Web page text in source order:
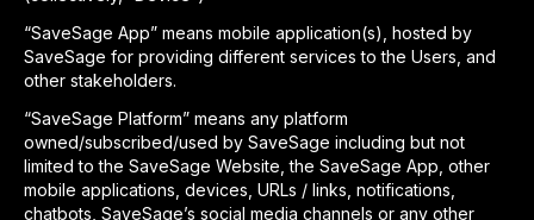
“SaveSage App” means mobile application(s), hosted by
SaveSage for providing different services to the Users, and
other stakeholders.
“SaveSage Platform” means any platform
owned/subscribed/used by SaveSage including but not
limited to the SaveSage Website, the SaveSage App, other
mobile applications, devices, URLs / links, notifications,
chatbots, SaveSage’s social media channels or any other